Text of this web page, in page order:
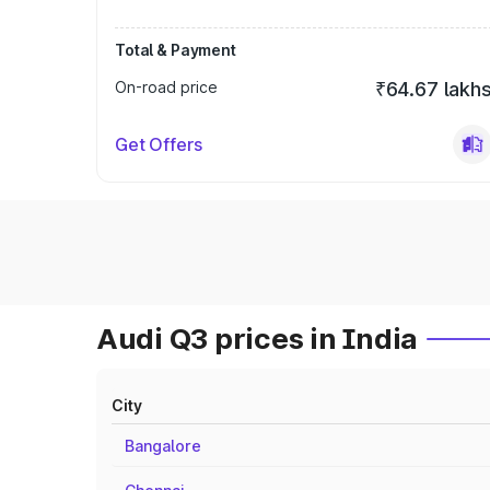
Total & Payment
On-road price
₹64.67
Get Offers
Audi Q3 prices in India
City
Bangalore